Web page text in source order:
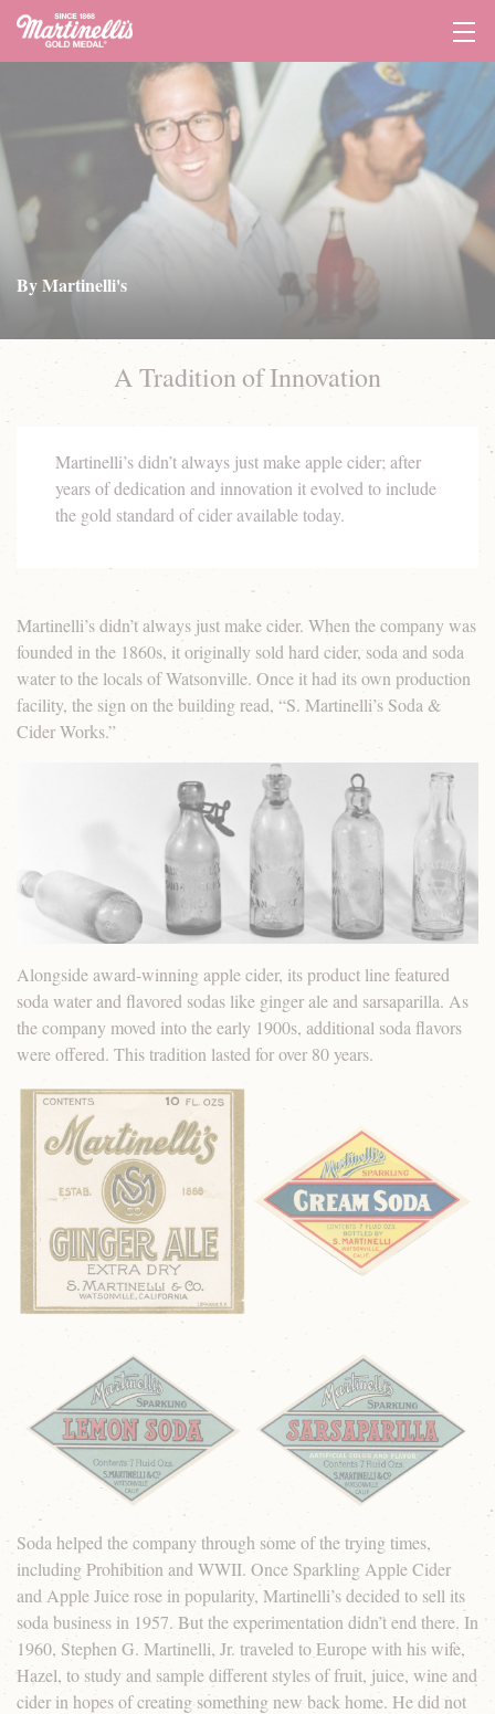
By Martinelli's
A Tradition of Innovation
Martinelli’s didn’t always just make apple cider; after
years of dedication and innovation it evolved to include
the gold standard of cider available today.
Martinelli’s didn’t always just make cider. When the company was
founded in the 1860s, it originally sold hard cider, soda and soda
water to the locals of Watsonville. Once it had its own production
facility, the sign on the building read, “S. Martinelli’s Soda &
Cider Works.”
Alongside award-winning apple cider, its product line featured
soda water and flavored sodas like ginger ale and sarsaparilla. As
the company moved into the early 1900s, additional soda flavors
were offered. This tradition lasted for over 80 years.
Soda helped the company through some of the trying times,
including Prohibition and WWII. Once Sparkling Apple Cider
and Apple Juice rose in popularity, Martinelli’s decided to sell its
soda business in 1957. But the experimentation didn’t end there. In
1960, Stephen G. Martinelli, Jr. traveled to Europe with his wife,
Hazel, to study and sample different styles of fruit, juice, wine and
cider in hopes of creating something new back home. He did not